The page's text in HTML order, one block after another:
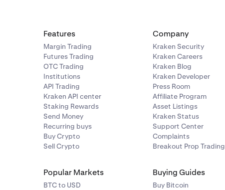
Features
Margin Trading
Futures Trading
OTC Trading
Institutions
API Trading
Kraken API center
Staking Rewards
Send Money
Recurring buys
Buy Crypto
Sell Crypto
Company
Kraken Security
Kraken Careers
Kraken Blog
Kraken Developer
Press Room
Affiliate Program
Asset Listings
Kraken Status
Support Center
Complaints
Breakout Prop Trading
Popular Markets
BTC to USD
Buying Guides
Buy Bitcoin